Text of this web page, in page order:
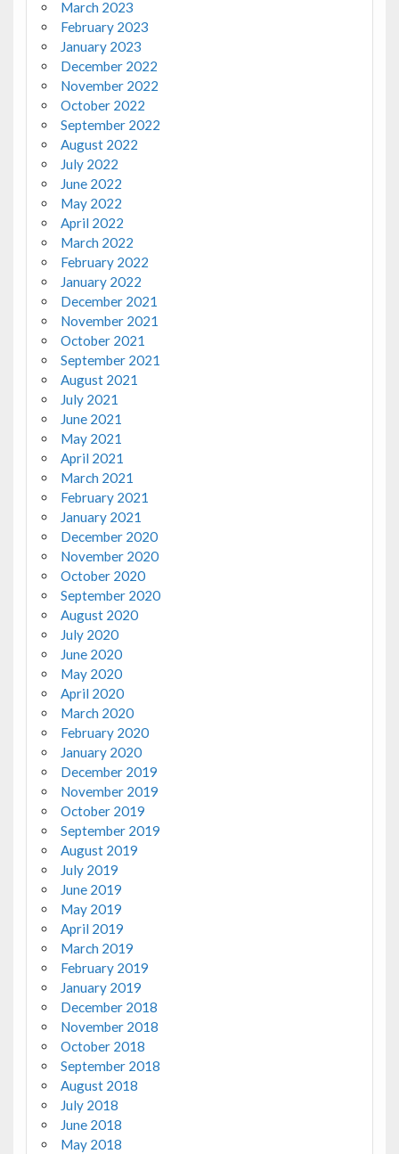
March 2023
February 2023
January 2023
December 2022
November 2022
October 2022
September 2022
August 2022
July 2022
June 2022
May 2022
April 2022
March 2022
February 2022
January 2022
December 2021
November 2021
October 2021
September 2021
August 2021
July 2021
June 2021
May 2021
April 2021
March 2021
February 2021
January 2021
December 2020
November 2020
October 2020
September 2020
August 2020
July 2020
June 2020
May 2020
April 2020
March 2020
February 2020
January 2020
December 2019
November 2019
October 2019
September 2019
August 2019
July 2019
June 2019
May 2019
April 2019
March 2019
February 2019
January 2019
December 2018
November 2018
October 2018
September 2018
August 2018
July 2018
June 2018
May 2018